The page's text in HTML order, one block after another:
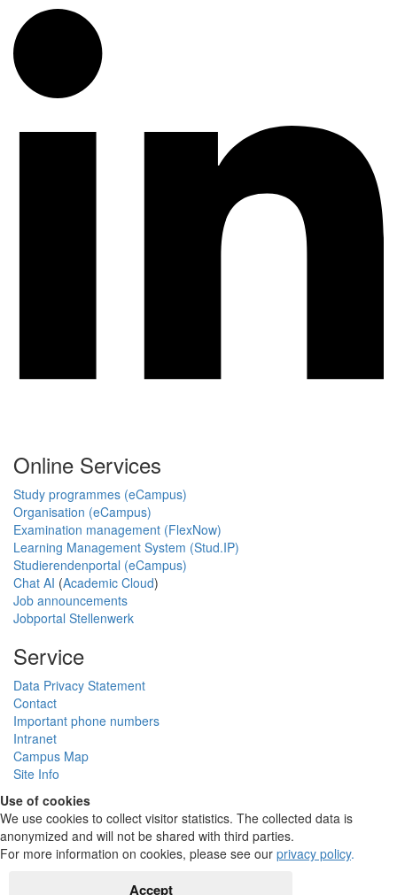
Online Services
Study programmes (eCampus)
Organisation (eCampus)
Examination management (FlexNow)
Learning Management System (Stud.IP)
Studierendenportal (eCampus)
Chat AI (Academic Cloud)
Job announcements
Jobportal Stellenwerk
Service
Data Privacy Statement
Contact
Important phone numbers
Intranet
Campus Map
Site Info
Use of cookies
We use cookies to collect visitor statistics. The collected data is
anonymized and will not be shared with third parties.
For more information on cookies, please see our privacy policy.
Accept